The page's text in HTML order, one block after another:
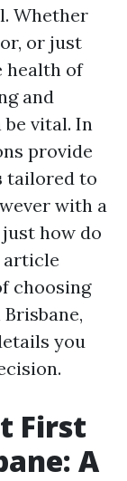
Whether
or just
health of
and
vital. In
provide
tailored to
with a
how do
article
choosing
you
First
A